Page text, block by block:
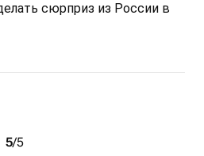
сюрприз из России в
5/5